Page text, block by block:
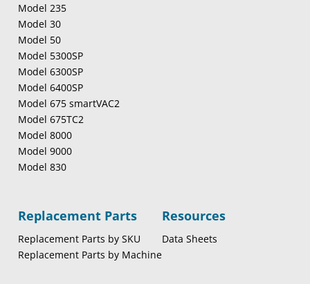
Model 235
Model 30
Model 50
Model 5300SP
Model 6300SP
Model 6400SP
Model 675 smartVAC2
Model 675TC2
Model 8000
Model 9000
Model 830
Replacement Parts
Replacement Parts by SKU
Replacement Parts by Machine
Resources
Data Sheets